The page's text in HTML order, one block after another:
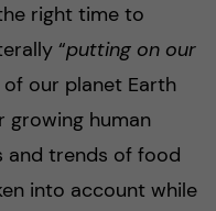
right time to
“putting on our
our planet Earth
growing human
and trends of food
into account while